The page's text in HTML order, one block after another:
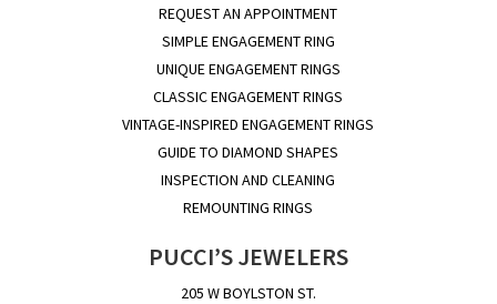
REQUEST AN APPOINTMENT
SIMPLE ENGAGEMENT RING
UNIQUE ENGAGEMENT RINGS
CLASSIC ENGAGEMENT RINGS
VINTAGE-INSPIRED ENGAGEMENT RINGS
GUIDE TO DIAMOND SHAPES
INSPECTION AND CLEANING
REMOUNTING RINGS
PUCCI’S JEWELERS
205 W BOYLSTON ST.